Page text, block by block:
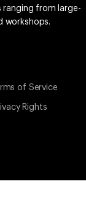
from large-
workshops.
of Service
Rights